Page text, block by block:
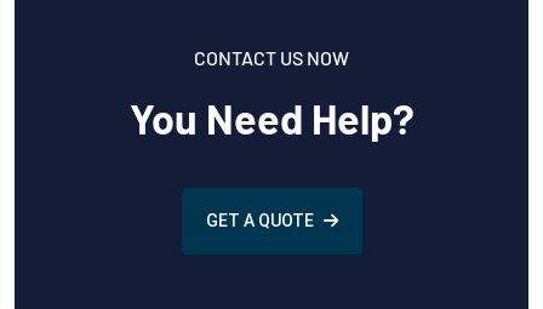
CONTACT US NOW
You Need Help?
GET A QUOTE